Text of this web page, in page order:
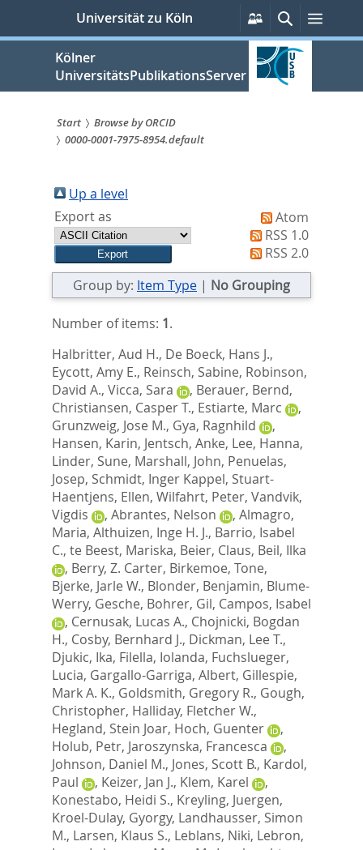
springen
Universität zu Köln
Persönliche
Services
SucheMenü
Kölner
UniversitätsPublikationsServer
Sie
sind
hier:
Start
Browse by ORCID
0000-0001-7975-8954.default
Up a level
Export as
Atom
RSS 1.0
RSS 2.0
Group by: Item Type | No Grouping
Number of items: 1.
Halbritter, Aud H., De Boeck, Hans J.,
Eycott, Amy E., Reinsch, Sabine, Robinson,
David A., Vicca, Sara , Berauer, Bernd,
Christiansen, Casper T., Estiarte, Marc
,
Grunzweig, Jose M., Gya, Ragnhild
,
Hansen, Karin, Jentsch, Anke, Lee, Hanna,
Linder, Sune, Marshall, John, Penuelas,
Josep, Schmidt, Inger Kappel, Stuart-
Haentjens, Ellen, Wilfahrt, Peter, Vandvik,
Vigdis
, Abrantes, Nelson , Almagro,
Maria, Althuizen, Inge H. J., Barrio, Isabel
C., te Beest, Mariska, Beier, Claus, Beil, Ilka
, Berry, Z. Carter, Birkemoe, Tone,
Bjerke, Jarle W., Blonder, Benjamin, Blume-
Werry, Gesche, Bohrer, Gil, Campos, Isabel
, Cernusak, Lucas A., Chojnicki, Bogdan
H., Cosby, Bernhard J., Dickman, Lee T.,
Djukic, Ika, Filella, Iolanda, Fuchslueger,
Lucia, Gargallo-Garriga, Albert, Gillespie,
Mark A. K., Goldsmith, Gregory R., Gough,
Christopher, Halliday, Fletcher W.,
Hegland, Stein Joar, Hoch, Guenter
,
Holub, Petr, Jaroszynska, Francesca
,
Johnson, Daniel M., Jones, Scott B., Kardol,
Paul
, Keizer, Jan J., Klem, Karel
,
Konestabo, Heidi S., Kreyling, Juergen,
Kroel-Dulay, Gyorgy, Landhausser, Simon
M., Larsen, Klaus S., Leblans, Niki, Lebron,